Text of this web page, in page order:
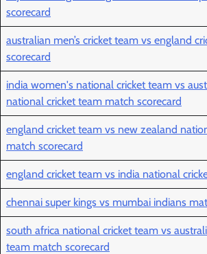
scorecard
australian men’s cricket team vs england
scorecard
india women's national cricket team vs
national cricket team match scorecard
england cricket team vs new zealand
match scorecard
england cricket team vs india national
chennai super kings vs mumbai indians
south africa national cricket team vs
team match scorecard